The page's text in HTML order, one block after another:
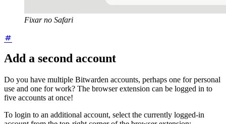
Fixar no Safari
Add a second account
Do you have multiple Bitwarden accounts, perhaps one for personal
use and one for work? The browser extension can be logged in to
five accounts at once!
To login to an additional account, select the currently logged-in